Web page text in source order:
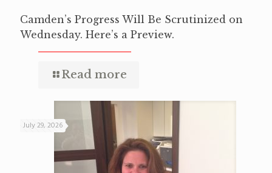
Camden’s Progress Will Be Scrutinized on
Wednesday. Here’s a Preview.
Read more
July 29, 2026